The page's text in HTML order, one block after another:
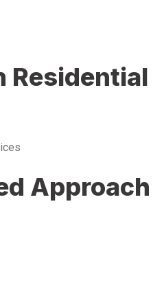
Residential
Approach